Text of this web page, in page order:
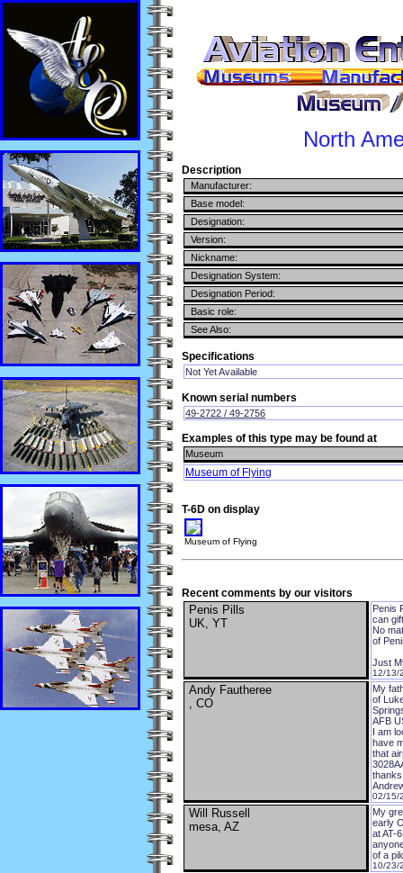
North
Description
Manufacturer:
Base model:
Designation:
Version:
Nickname:
Designation System:
Designation Period:
Basic role:
See Also:
Specifications
Not Yet Available
Known serial numbers
49-2722 / 49-2756
Examples of this type may be found at
Museum
Museum of Flying
T-6D on display
Museum of Flying
Recent comments by our visitors
Penis Pills
UK, YT
Penis
can
No
of
Just
12/13/
Andy Fautheree
, CO
My
of
AFB
I am
have
that
02/15/
Will Russell
mesa, AZ
My
early
at AT-
of a
10/23/